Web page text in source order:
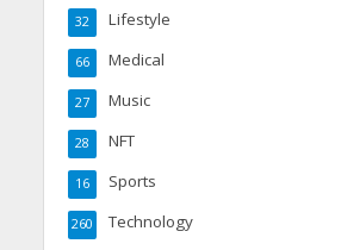
Lifestyle
32
Medical
66
Music
27
NFT
28
Sports
16
Technology
260